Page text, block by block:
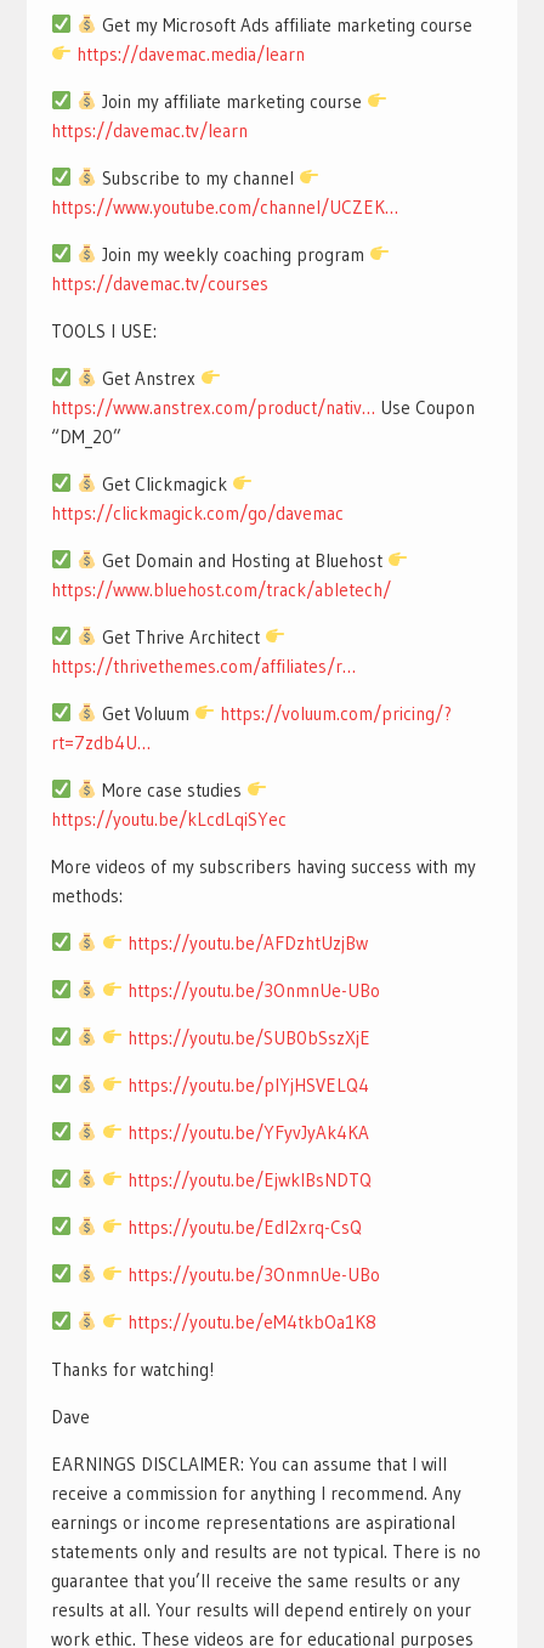
Get my Microsoft Ads affiliate marketing course
https://davemac.media/learn
Join my affiliate marketing course
https://davemac.tv/learn
Subscribe to my channel
https://www.youtube.com/channel/UCZEK…
Join my weekly coaching program
https://davemac.tv/courses
TOOLS I USE:
Get Anstrex
https://www.anstrex.com/product/nativ… Use Coupon
“DM_20”
Get Clickmagick
https://clickmagick.com/go/davemac
Get Domain and Hosting at Bluehost
https://www.bluehost.com/track/abletech/
Get Thrive Architect
https://thrivethemes.com/affiliates/r…
Get Voluum
https://voluum.com/pricing/?
rt=7zdb4U…
More case studies
https://youtu.be/kLcdLqiSYec
More videos of my subscribers having success with my
methods:
https://youtu.be/AFDzhtUzjBw
https://youtu.be/3OnmnUe-UBo
https://youtu.be/SUB0bSszXjE
https://youtu.be/pIYjHSVELQ4
https://youtu.be/YFyvJyAk4KA
https://youtu.be/EjwklBsNDTQ
https://youtu.be/EdI2xrq-CsQ
https://youtu.be/3OnmnUe-UBo
https://youtu.be/eM4tkbOa1K8
Thanks for watching!
Dave
EARNINGS DISCLAIMER: You can assume that I will
receive a commission for anything I recommend. Any
earnings or income representations are aspirational
statements only and results are not typical. There is no
guarantee that you’ll receive the same results or any
results at all. Your results will depend entirely on your
work ethic. These videos are for educational purposes